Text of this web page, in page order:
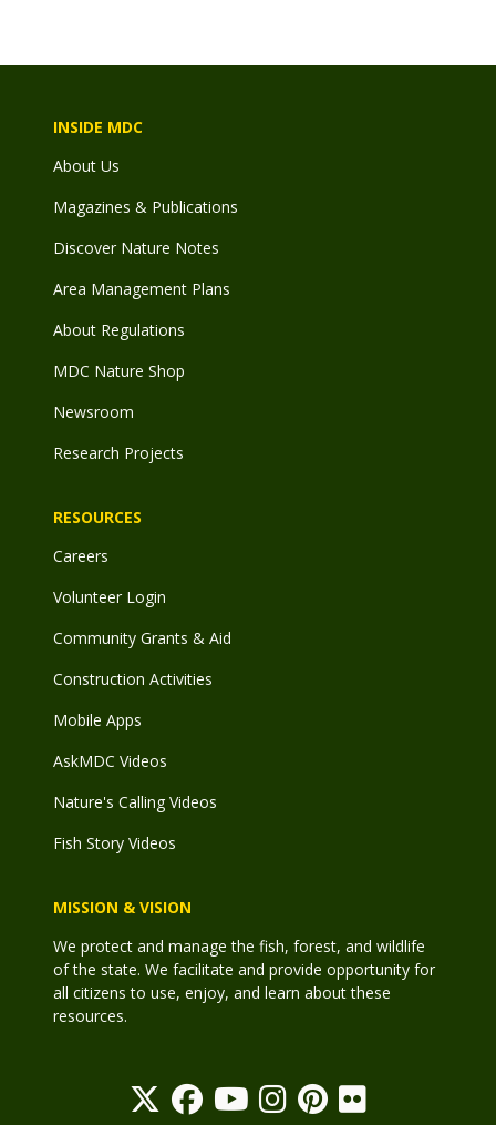
INSIDE MDC
About Us
Magazines & Publications
Discover Nature Notes
Area Management Plans
About Regulations
MDC Nature Shop
Newsroom
Research Projects
RESOURCES
Careers
Volunteer Login
Community Grants & Aid
Construction Activities
Mobile Apps
AskMDC Videos
Nature's Calling Videos
Fish Story Videos
MISSION & VISION
We protect and manage the fish, forest, and wildlife
of the state. We facilitate and provide opportunity for
all citizens to use, enjoy, and learn about these
resources.